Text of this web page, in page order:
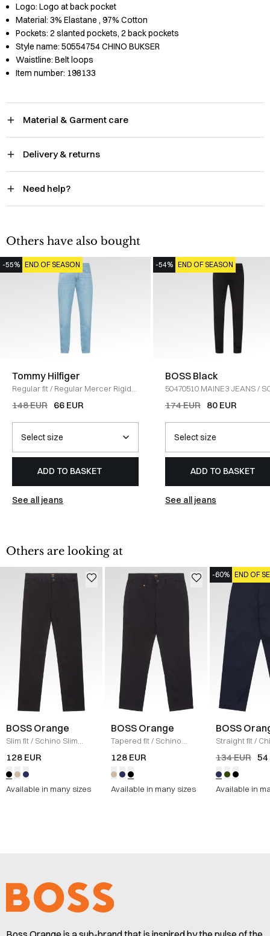
Logo: Logo at back pocket
Material: 3% Elastane , 97% Cotton
Pockets: 2 slanted pockets, 2 back pockets
Style name: 50554754 CHINO BUKSER
Waistline: Belt loops
Item number: 198133
Material & Garment care
Delivery & returns
Need help?
Others have also bought
-55% END OF SEASON
Tommy Hilfiger
Regular fit/ Regular Mercer Rigid
Jeans/ DENIM
148 EUR 66 EUR
ADD TO BASKET
See all jeans
-54% END OF SEASON
BOSS Black
50470510 MAINE3 JEANS/
174 EUR 80 EUR
ADD TO BASKET
See all jeans
Others are looking at
BOSS Orange
Slim fit/ Schino Slim
Chinos / SORT
128 EUR
Available in many sizes
BOSS Orange
Tapered fit/ Schino
Taber Chinos
128 EUR
Available in many sizes
-60% END OF
BOSS
Straight fit/
Straight/ NAVY
134 EUR 54
Available in